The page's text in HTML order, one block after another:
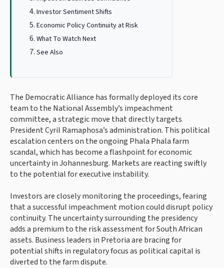
Investor Sentiment Shifts
Economic Policy Continuity at Risk
What To Watch Next
See Also
The Democratic Alliance has formally deployed its core
team to the National Assembly’s impeachment
committee, a strategic move that directly targets
President Cyril Ramaphosa’s administration. This political
escalation centers on the ongoing Phala Phala farm
scandal, which has become a flashpoint for economic
uncertainty in Johannesburg. Markets are reacting swiftly
to the potential for executive instability.
Investors are closely monitoring the proceedings, fearing
that a successful impeachment motion could disrupt policy
continuity. The uncertainty surrounding the presidency
adds a premium to the risk assessment for South African
assets. Business leaders in Pretoria are bracing for
potential shifts in regulatory focus as political capital is
diverted to the farm dispute.